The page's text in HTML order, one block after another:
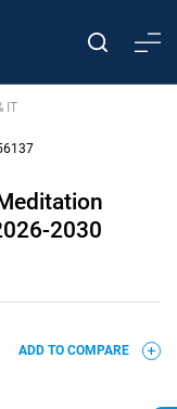
IT
2030
ADD TO COMPARE